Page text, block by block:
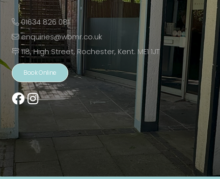
01634 826 081
enquiries@wbmr.co.uk
118, High Street, Rochester, Kent. ME1 1JT
Book Online